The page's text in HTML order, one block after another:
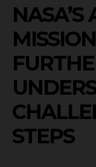
NASA’S
STEPS